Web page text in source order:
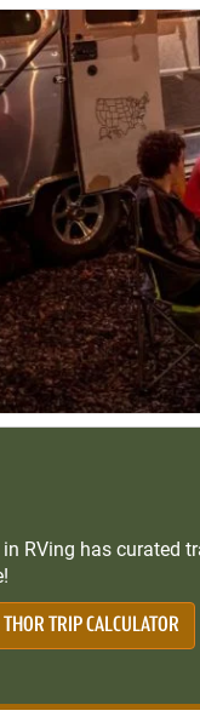
RVing has
THOR TRIP CALCULATOR